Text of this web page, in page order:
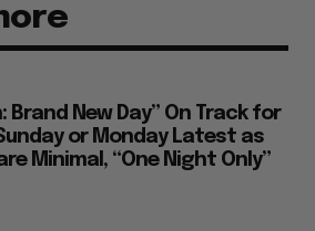
Brand New Day” On Track for
or Monday Latest as
Minimal, “One Night Only”